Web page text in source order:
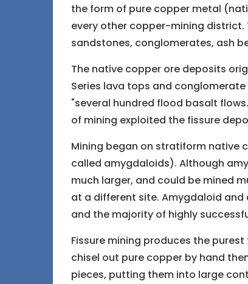
the form of pure copper metal
every other copper-mining
sandstones, conglomerates, ash
The native copper ore deposits
Series lava tops and
"several hundred flood basalt
of mining exploited the fissure
Mining began on stratiform native
called amygdaloids). Although
much larger, and could be mined
at a different site. Amygdaloid
and the majority of highly
Fissure mining produces the
chisel out pure copper by hand
pieces, putting them into large